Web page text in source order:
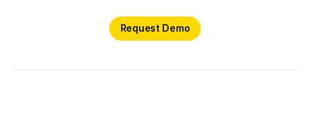
Request Demo